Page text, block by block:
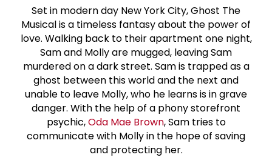
Set in modern day New York City, Ghost The
Musical is a timeless fantasy about the power of
love. Walking back to their apartment one night,
Sam and Molly are mugged, leaving Sam
murdered on a dark street. Sam is trapped as a
ghost between this world and the next and
unable to leave Molly, who he learns is in grave
danger. With the help of a phony storefront
psychic,Oda Mae Brown, Sam tries to
communicate with Molly in the hope of saving
and protecting her.